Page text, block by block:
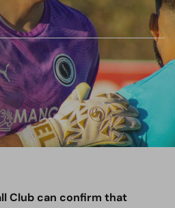
Club can confirm that